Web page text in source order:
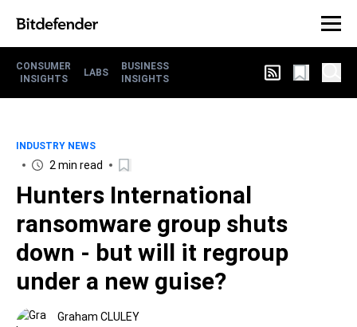
CONSUMER
INSIGHTS
LABS
BUSINESS
INSIGHTS
INDUSTRY NEWS
2 min read
Hunters International
ransomware group shuts
down - but will it regroup
under a new guise?
Graham CLULEY